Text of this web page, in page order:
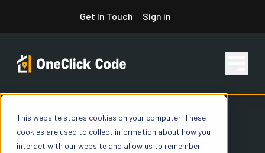
This website stores cookies on your computer. These
cookies are used to collect information about how you
interact with our website and allow us to remember
Get In Touch Sign in
Features
Insights & News
ONECLICK CODE BLOG